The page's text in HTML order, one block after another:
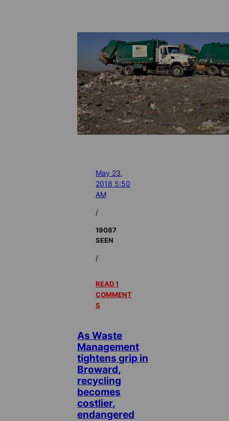
May 23,
2018 5:50
AM
/
19087
SEEN
/
READ 1
COMMENT
S
As Waste
Management
tightens grip in
Broward,
recycling
becomes
costlier,
endangered